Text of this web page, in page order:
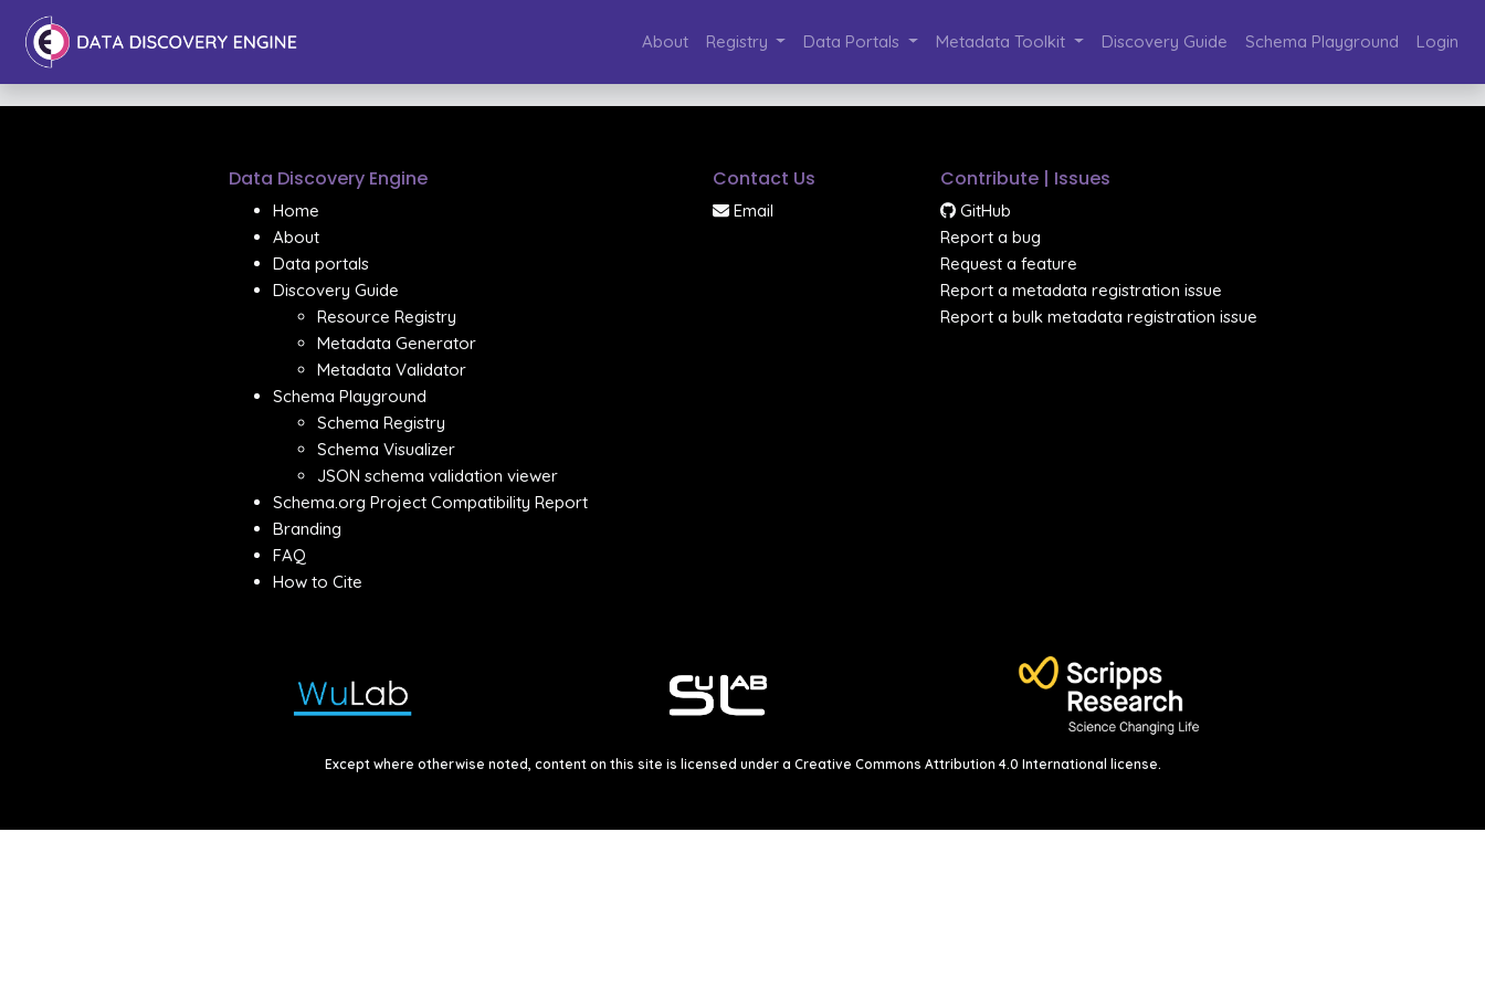
About Registry Data Portals Metadata Toolkit Discovery Guide Schema Playground Login
Data Discovery Engine
Home
About
Data portals
Discovery Guide
Resource Registry
Metadata Generator
Metadata Validator
Schema Playground
Schema Registry
Schema Visualizer
JSON schema validation viewer
Schema.org Project Compatibility Report
Branding
FAQ
How to Cite
Contact Us
Email
Contribute | Issues
GitHub
Report a bug
Request a feature
Report a metadata registration issue
Report a bulk metadata registration issue
Except where otherwise noted, content on this site is licensed under a Creative Commons Attribution 4.0 International license.